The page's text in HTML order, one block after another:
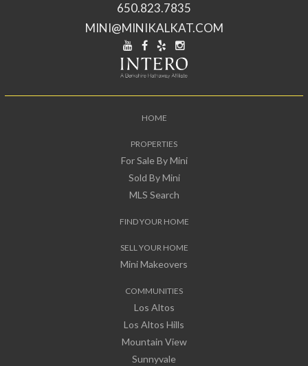
650.823.7835
MINI@MINIKALKAT.COM
HOME
PROPERTIES
For Sale By Mini
Sold By Mini
MLS Search
FIND YOUR HOME
SELL YOUR HOME
Mini Makeovers
COMMUNITIES
Los Altos
Los Altos Hills
Mountain View
Sunnyvale